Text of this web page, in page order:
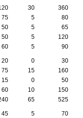
30
360
75 5
80
50 5
65
50 5
120
60 5 90
20 0
30
75 15
160
15 0
50
60 10
150
65 525
45 5
70